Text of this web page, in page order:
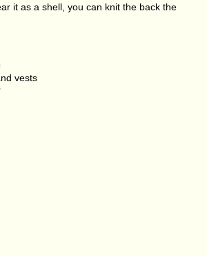
it as a shell, you can knit the back the
vests